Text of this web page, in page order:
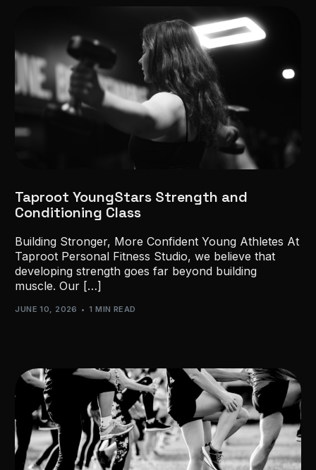
Taproot YoungStars Strength and
Conditioning Class
Building Stronger, More Confident Young Athletes At
Taproot Personal Fitness Studio, we believe that
developing strength goes far beyond building
muscle. Our […]
JUNE 10, 2026 1 MIN READ